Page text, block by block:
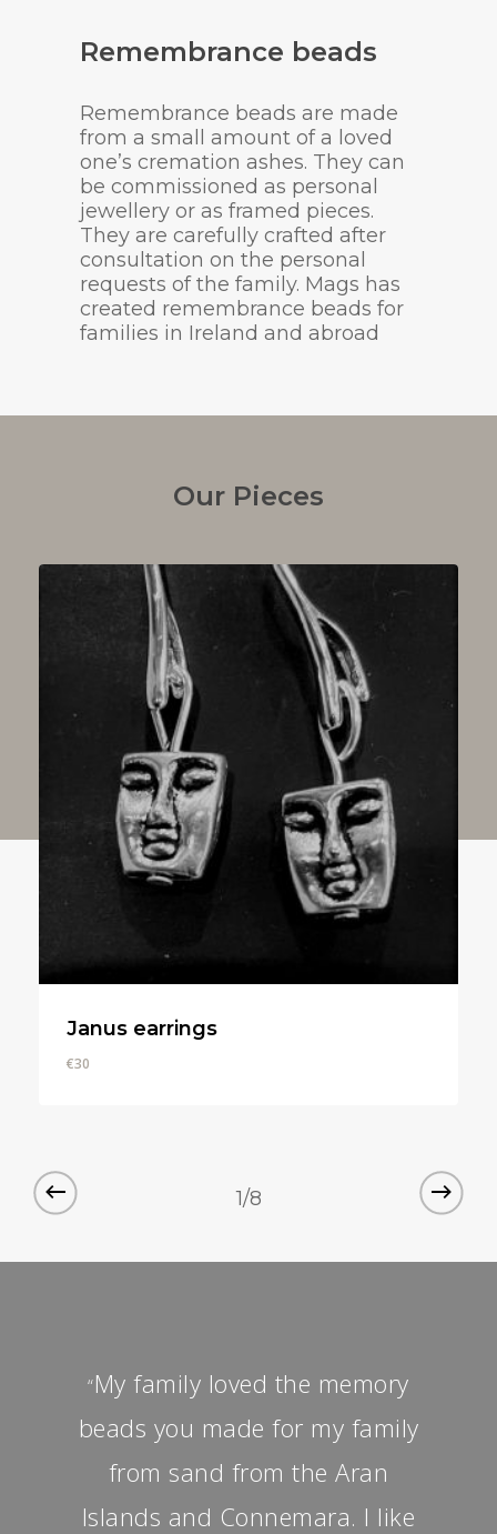
Remembrance beads
Remembrance beads are made
from a small amount of a loved
one’s cremation ashes. They can
be commissioned as personal
jewellery or as framed pieces.
They are carefully crafted after
consultation on the personal
requests of the family. Mags has
created remembrance beads for
families in Ireland and abroad
Our Pieces
Janus earrings
€30
1/8
“My family loved the memory
beads you made for my family
from sand from the Aran
Islands and Connemara. I like